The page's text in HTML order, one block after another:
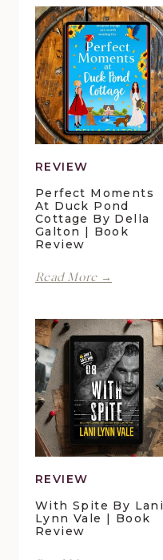
REVIEW
Perfect Moments
At Duck Pond
Cottage By Della
Galton | Book
Review
Read More →
Duck
Pond
Cottage
by
Della
Galton
|
Book
Review
REVIEW
With Spite By Lani
Lynn Vale | Book
Review